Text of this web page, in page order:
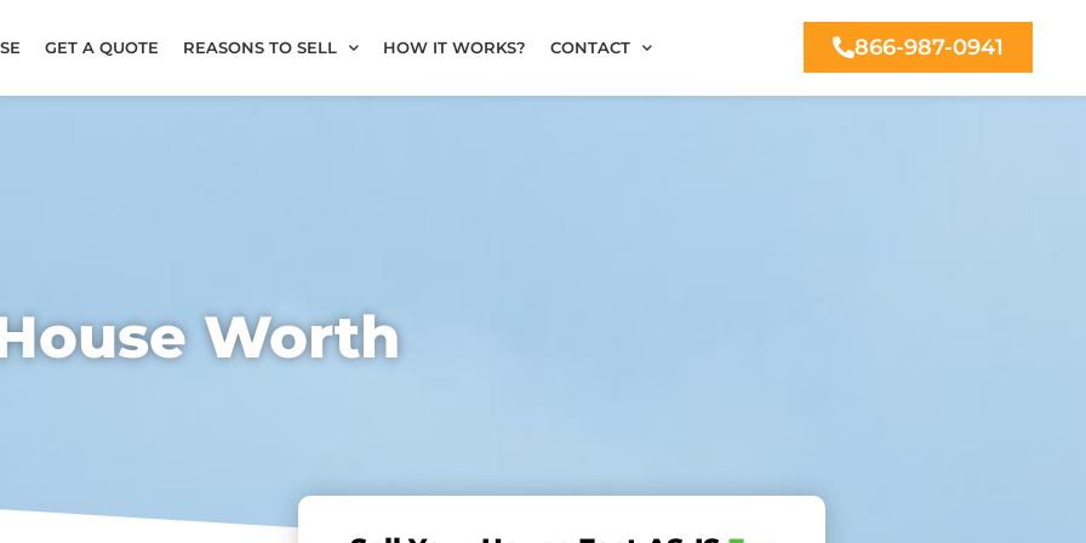
GET A QUOTE REASONS TO SELL HOW IT WORKS? CONTACT 866-987-0941
Worth